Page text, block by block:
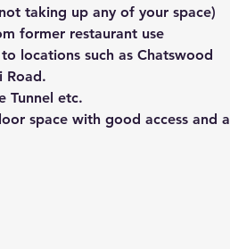
taking up any of your space)
former restaurant use
locations such as Chatswood
Road.
Tunnel etc.
space with good access and a